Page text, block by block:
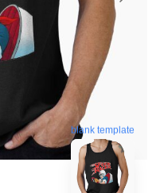
blank template